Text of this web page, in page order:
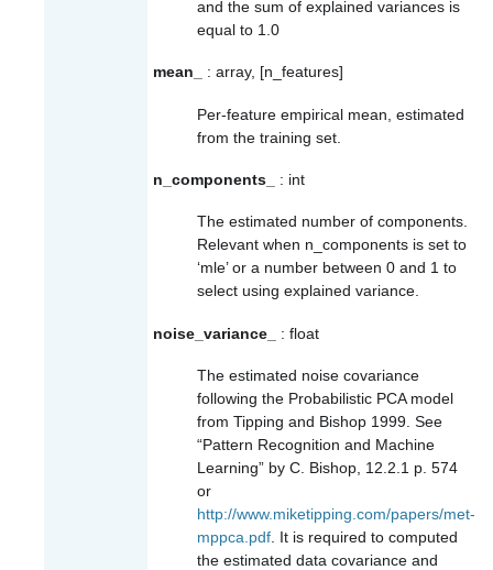
and the sum of explained variances is
equal to 1.0
mean_ : array, [n_features]
Per-feature empirical mean, estimated
from the training set.
n_components_ : int
The estimated number of components.
Relevant when n_components is set to
‘mle’ or a number between 0 and 1 to
select using explained variance.
noise_variance_ : float
The estimated noise covariance
following the Probabilistic PCA model
from Tipping and Bishop 1999. See
“Pattern Recognition and Machine
Learning” by C. Bishop, 12.2.1 p. 574
or
http://www.miketipping.com/papers/met-
mppca.pdf . It is required to computed
the estimated data covariance and